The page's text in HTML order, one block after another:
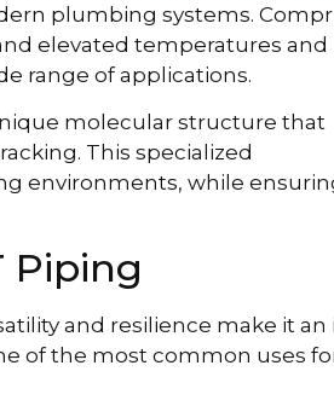
plumbing systems.
elevated temperatures and
range of applications.
molecular structure that
This specialized
environments, while
Piping
and resilience make it an
of the most common uses